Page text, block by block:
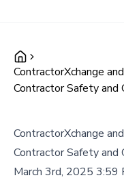
ContractorXchange
Contractor Safety and
ContractorXchange
Contractor Safety and
March 3rd, 2025 3:59